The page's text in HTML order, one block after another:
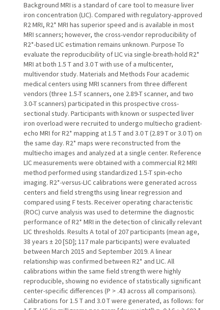
Background MRI is a standard of care tool to measure liver
iron concentration (LIC). Compared with regulatory-approved
R2 MRI, R2* MRI has superior speed and is available in most
MRI scanners; however, the cross-vendor reproducibility of
R2*-based LIC estimation remains unknown. Purpose To
evaluate the reproducibility of LIC via single-breath-hold R2*
MRI at both 1.5 T and 3.0 T with use of a multicenter,
multivendor study. Materials and Methods Four academic
medical centers using MRI scanners from three different
vendors (three 1.5-T scanners, one 2.89-T scanner, and two
3.0-T scanners) participated in this prospective cross-
sectional study. Participants with known or suspected liver
iron overload were recruited to undergo multiecho gradient-
echo MRI for R2* mapping at 1.5 T and 3.0 T (2.89 T or 3.0 T) on
the same day. R2* maps were reconstructed from the
multiecho images and analyzed at a single center. Reference
LIC measurements were obtained with a commercial R2 MRI
method performed using standardized 1.5-T spin-echo
imaging. R2*-versus-LIC calibrations were generated across
centers and field strengths using linear regression and
compared using F tests. Receiver operating characteristic
(ROC) curve analysis was used to determine the diagnostic
performance of R2* MRI in the detection of clinically relevant
LIC thresholds. Results A total of 207 participants (mean age,
38 years ± 20 [SD]; 117 male participants) were evaluated
between March 2015 and September 2019. A linear
relationship was confirmed between R2* and LIC. All
calibrations within the same field strength were highly
reproducible, showing no evidence of statistically significant
center-specific differences (P > .43 across all comparisons).
Calibrations for 1.5 T and 3.0 T were generated, as follows: for